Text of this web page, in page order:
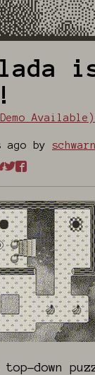
is
Available)
ago by
on Bluesky
Share on
Share on
down